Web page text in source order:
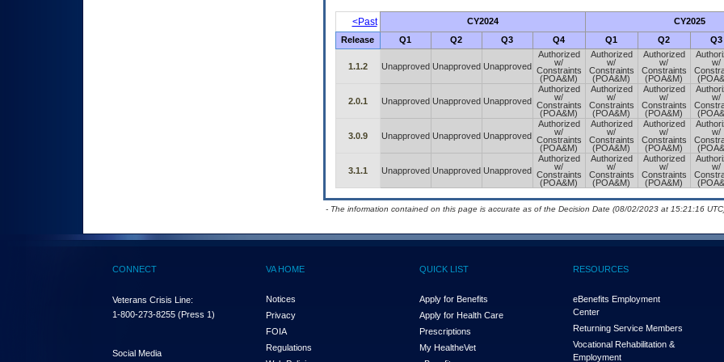
<Past CY2024 CY2025
Release Q1 Q2 Q3 Q4 Q1 Q2 Q3
1.1.2 Unapproved Unapproved Unapproved
Authorized
w/
Constraints
(POA&M)
Authorized
w/
Constraints
(POA&M)
Authorized
w/
Constraints
(POA&M)
w/
2.0.1 Unapproved Unapproved Unapproved
Authorized
w/
Constraints
(POA&M)
Authorized
w/
Constraints
(POA&M)
Authorized
w/
Constraints
(POA&M)
w/
3.0.9 Unapproved Unapproved Unapproved
Authorized
w/
Constraints
(POA&M)
Authorized
w/
Constraints
(POA&M)
Authorized
w/
Constraints
(POA&M)
w/
3.1.1 Unapproved Unapproved Unapproved
Authorized
w/
Constraints
(POA&M)
Authorized
w/
Constraints
(POA&M)
Authorized
w/
Constraints
(POA&M)
w/
- The information contained on this page is accurate as of the Decision Date (08/02/2023 at 15:21:16
CONNECT
Veterans Crisis Line:
1-800-273-8255 (Press 1)
Social Media
VA HOME
Notices
Privacy
FOIA
Regulations
QUICK LIST
Apply for Benefits
Apply for Health Care
Prescriptions
My HealtheVet
RESOURCES
eBenefits Employment
Center
Returning Service Members
Vocational Rehabilitation &
Employment